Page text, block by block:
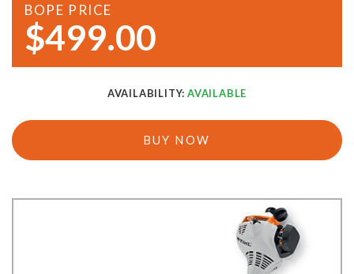
BOPE PRICE
$499.00
AVAILABILITY: AVAILABLE
BUY NOW